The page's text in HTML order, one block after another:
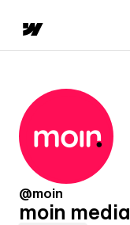
@moin
moin media